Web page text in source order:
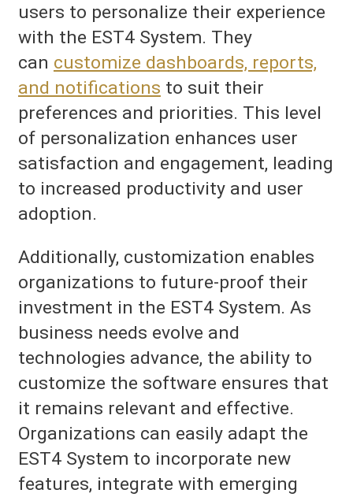
users to personalize their experience
with the EST4 System. They
can customize dashboards, reports,
and notifications to suit their
preferences and priorities. This level
of personalization enhances user
satisfaction and engagement, leading
to increased productivity and user
adoption.
Additionally, customization enables
organizations to future-proof their
investment in the EST4 System. As
business needs evolve and
technologies advance, the ability to
customize the software ensures that
it remains relevant and effective.
Organizations can easily adapt the
EST4 System to incorporate new
features, integrate with emerging